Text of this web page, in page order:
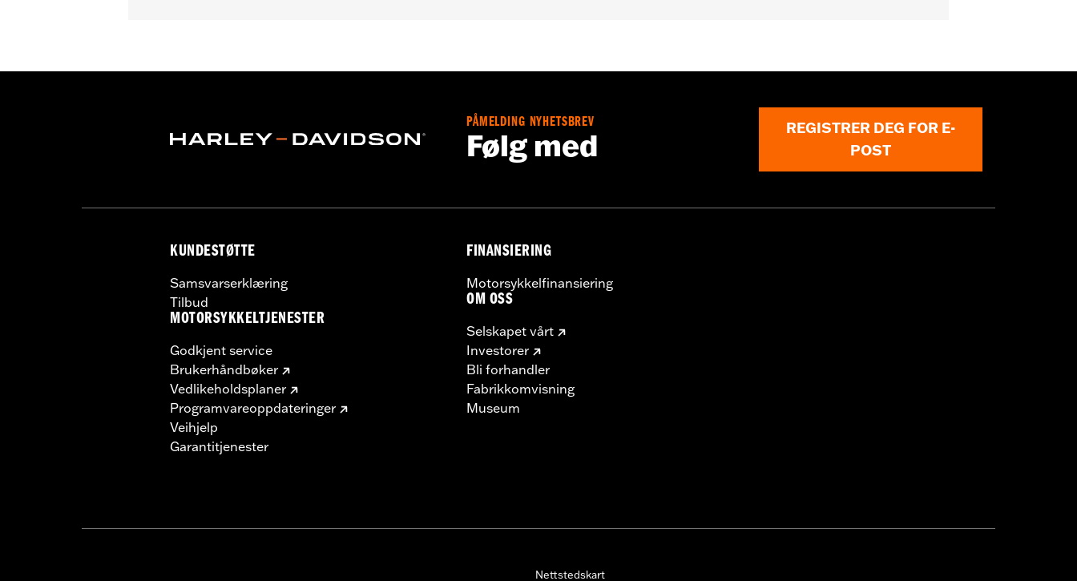
Origin:Imported
PÅMELDING NYHETSBREV
Følg med
REGISTRER DEG FOR E-
POST
KUNDESTØTTE
Samsvarserklæring
Tilbud
MOTORSYKKELTJENESTER
Godkjent service
Brukerhåndbøker
Vedlikeholdsplaner
Programvareoppdateringer
Veihjelp
Garantitjenester
FINANSIERING
Motorsykkelfinansiering
OM OSS
Selskapet vårt
Investorer
Bli forhandler
Fabrikkomvisning
Museum
Nettstedskart